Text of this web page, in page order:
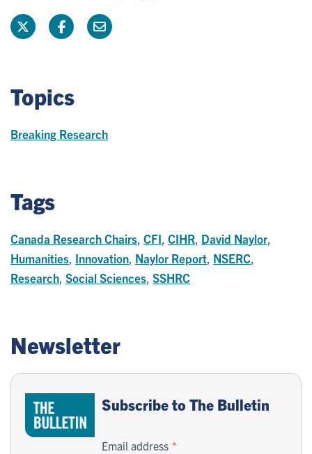
Topics
Breaking Research
Tags
Canada Research Chairs CFI CIHR David Naylor
Humanities Innovation Naylor Report NSERC
Research Social Sciences SSHRC
Newsletter
Subscribe to The Bulletin
Email address